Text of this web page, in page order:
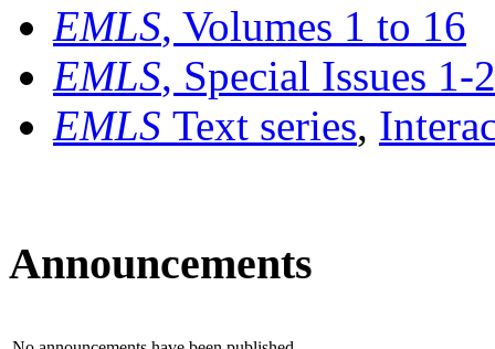
EMLS, Volumes 1 to 16
EMLS, Special Issues 1-
EMLS Text series,
Announcements